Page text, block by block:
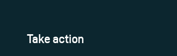
Take action